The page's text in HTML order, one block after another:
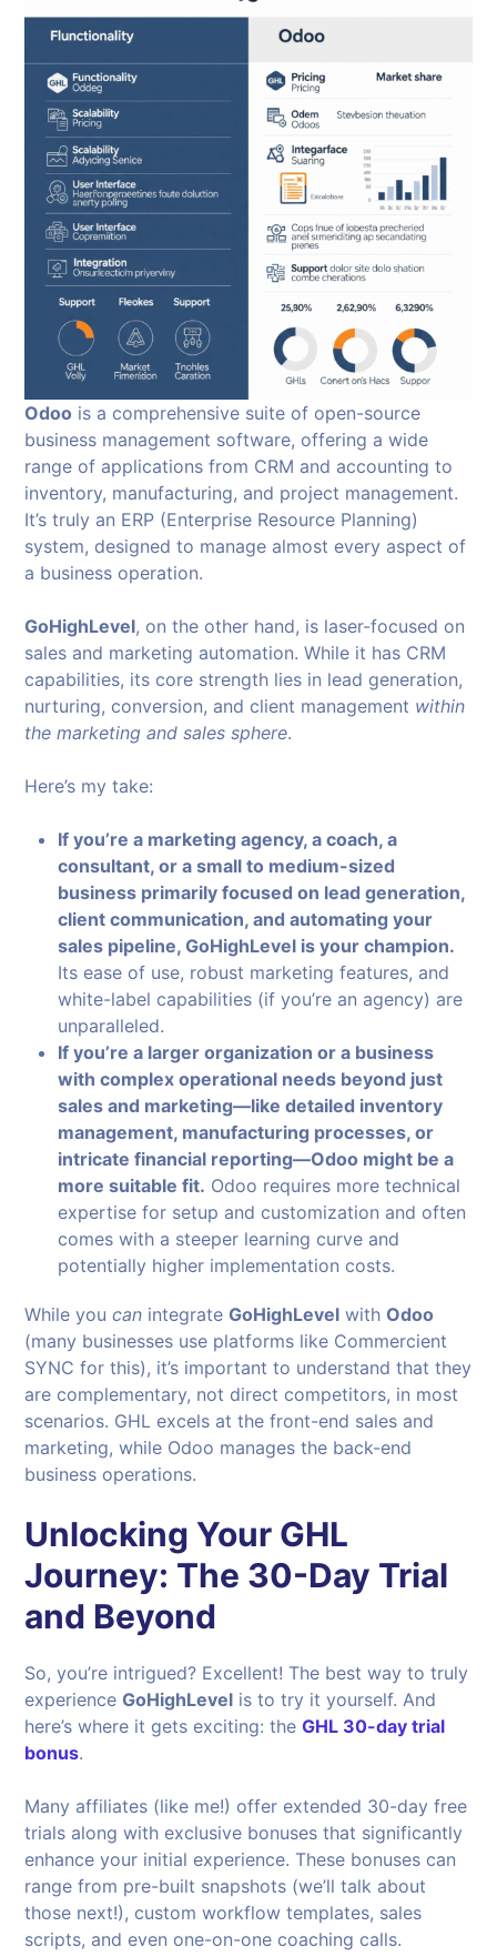
Odoo is a comprehensive suite of open-source
business management software, offering a wide
range of applications from CRM and accounting to
inventory, manufacturing, and project management.
It’s truly an ERP (Enterprise Resource Planning)
system, designed to manage almost every aspect of
a business operation.
GoHighLevel, on the other hand, is laser-focused on
sales and marketing automation. While it has CRM
capabilities, its core strength lies in lead generation,
nurturing, conversion, and client management within
the marketing and sales sphere.
Here’s my take:
If you’re a marketing agency, a coach, a
consultant, or a small to medium-sized
business primarily focused on lead generation,
client communication, and automating your
sales pipeline, GoHighLevel is your champion.
Its ease of use, robust marketing features, and
white-label capabilities (if you’re an agency) are
unparalleled.
If you’re a larger organization or a business
with complex operational needs beyond just
sales and marketing—like detailed inventory
management, manufacturing processes, or
intricate financial reporting—Odoo might be a
more suitable fit. Odoo requires more technical
expertise for setup and customization and often
comes with a steeper learning curve and
potentially higher implementation costs.
While youcan integrateGoHighLevel withOdoo
(many businesses use platforms like Commercient
SYNC for this), it’s important to understand that they
are complementary, not direct competitors, in most
scenarios. GHL excels at the front-end sales and
marketing, while Odoo manages the back-end
business operations.
Unlocking Your GHL
Journey: The 30-Day Trial
and Beyond
So, you’re intrigued? Excellent! The best way to truly
experienceGoHighLevel is to try it yourself. And
here’s where it gets exciting: theGHL 30-day trial
bonus.
Many affiliates (like me!) offer extended 30-day free
trials along with exclusive bonuses that significantly
enhance your initial experience. These bonuses can
range from pre-built snapshots (we’ll talk about
those next!), custom workflow templates, sales
scripts, and even one-on-one coaching calls.